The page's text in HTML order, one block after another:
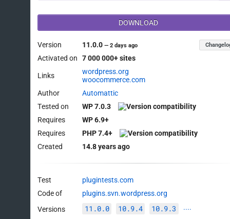
DOWNLOAD
Version 11.0.0—2 days ago
Activated on 7 000 000+ sites
Links
wordpress.org
woocommerce.com
Author
Automattic
Tested on
WP 7.0.3
Requires
WP 6.9+
Requires
PHP 7.4+
Created
14.8 years ago
Test
plugintests.com
Code of
plugins.svn.wordpress.org
Versions
11.0.0 10.9.4 10.9.3 ····